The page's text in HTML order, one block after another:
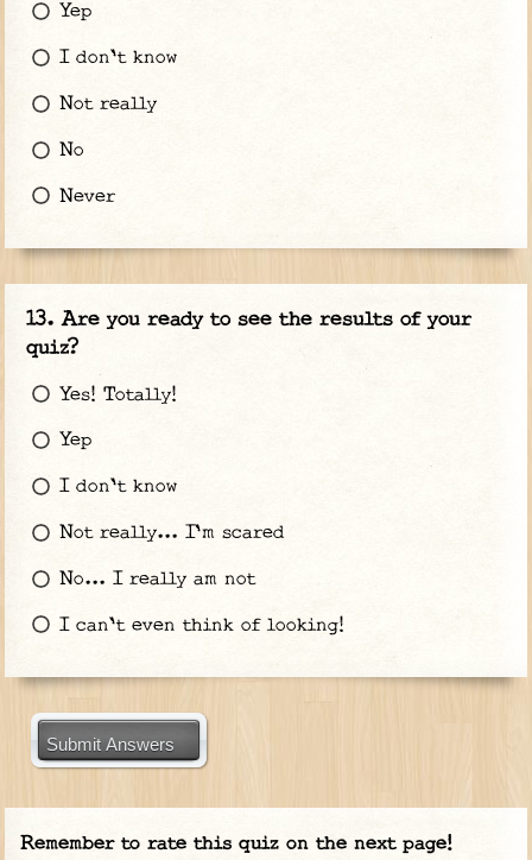
Yep
I don't know
Not really
No
Never
Are you ready to see the results of your
quiz?
Yes! Totally!
Yep
I don't know
Not really... I'm scared
No... I really am not
I can't even think of looking!
Submit Answers
Remember to rate this quiz on the next page!